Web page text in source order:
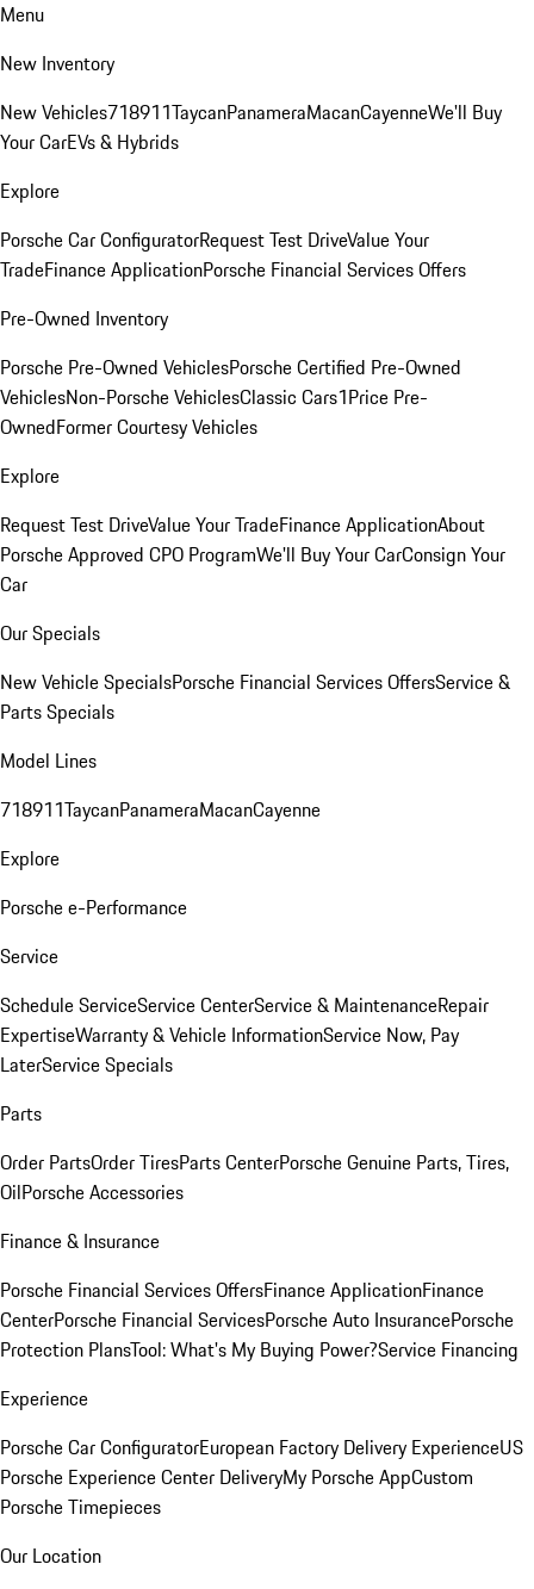
Menu
New Inventory
New Vehicles718911TaycanPanameraMacanCayenneWe'll Buy
Your CarEVs & Hybrids
Explore
Porsche Car ConfiguratorRequest Test DriveValue Your
TradeFinance ApplicationPorsche Financial Services Offers
Pre-Owned Inventory
Porsche Pre-Owned VehiclesPorsche Certified Pre-Owned
VehiclesNon-Porsche VehiclesClassic Cars1Price Pre-
OwnedFormer Courtesy Vehicles
Explore
Request Test DriveValue Your TradeFinance ApplicationAbout
Porsche Approved CPO ProgramWe'll Buy Your CarConsign Your
Car
Our Specials
New Vehicle SpecialsPorsche Financial Services OffersService &
Parts Specials
Model Lines
718911TaycanPanameraMacanCayenne
Explore
Porsche e-Performance
Service
Schedule ServiceService CenterService & MaintenanceRepair
ExpertiseWarranty & Vehicle InformationService Now, Pay
LaterService Specials
Parts
Order PartsOrder TiresParts CenterPorsche Genuine Parts, Tires,
OilPorsche Accessories
Finance & Insurance
Porsche Financial Services OffersFinance ApplicationFinance
CenterPorsche Financial ServicesPorsche Auto InsurancePorsche
Protection PlansTool: What's My Buying Power?Service Financing
Experience
Porsche Car ConfiguratorEuropean Factory Delivery ExperienceUS
Porsche Experience Center DeliveryMy Porsche AppCustom
Porsche Timepieces
Our Location